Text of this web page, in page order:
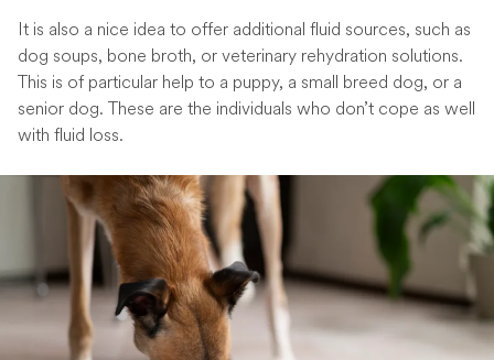
It is also a nice idea to offer additional fluid sources, such as
dog soups, bone broth, or veterinary rehydration solutions.
This is of particular help to a puppy, a small breed dog, or a
senior dog. These are the individuals who don’t cope as well
with fluid loss.